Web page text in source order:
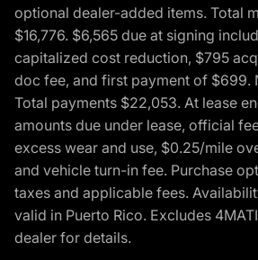
optional dealer-added items. Total
$16,776. $6,565 due at signing
capitalized cost reduction, $795
doc fee, and first payment of $699.
Total payments $22,053. At lease
amounts due under lease, official
excess wear and use, $0.25/mile
and vehicle turn-in fee. Purchase
taxes and applicable fees.
valid in Puerto Rico. Excludes
dealer for details.